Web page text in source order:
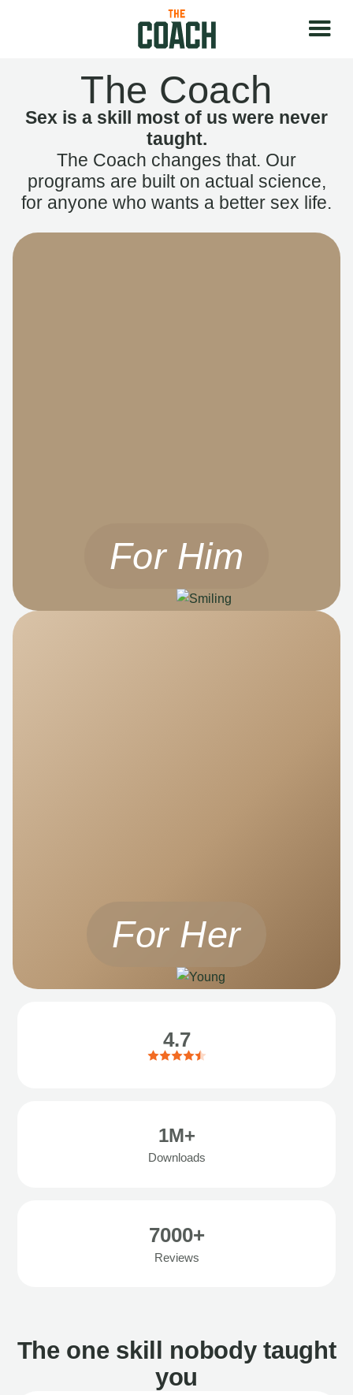
The Coach
Sex is a skill most of us were never
taught.
The Coach changes that. Our
programs are built on actual science,
for anyone who wants a better sex life.
For Him
For Her
4.7
1M+
Downloads
7000+
Reviews
The one skill nobody taught
you